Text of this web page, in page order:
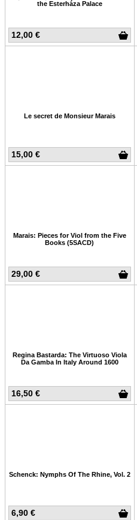
12,00 €
the Esterháza Palace
15,00 €
Le secret de Monsieur Marais
29,00 €
Marais: Pieces for Viol from the Five
Books (5SACD)
16,50 €
Regina Bastarda: The Virtuoso Viola
Da Gamba In Italy Around 1600
6,90 €
Schenck: Nymphs Of The Rhine, Vol. 2